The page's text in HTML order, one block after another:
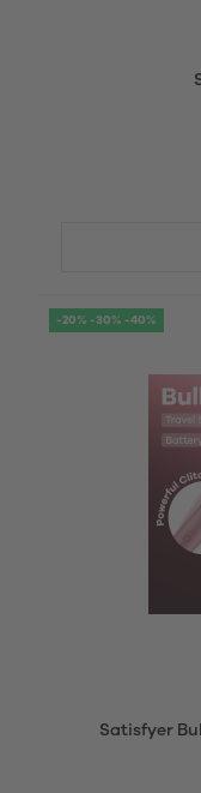
-20% -30% -40%
Satisfyer